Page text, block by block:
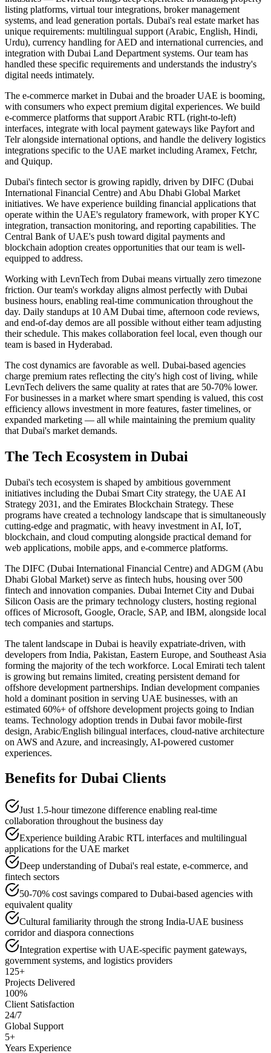
listing platforms, virtual tour integrations, broker management
systems, and lead generation portals. Dubai's real estate market has
unique requirements: multilingual support (Arabic, English, Hindi,
Urdu), currency handling for AED and international currencies, and
integration with Dubai Land Department systems. Our team has
handled these specific requirements and understands the industry's
digital needs intimately.
The e-commerce market in Dubai and the broader UAE is booming,
with consumers who expect premium digital experiences. We build
e-commerce platforms that support Arabic RTL (right-to-left)
interfaces, integrate with local payment gateways like Payfort and
Telr alongside international options, and handle the delivery logistics
integrations specific to the UAE market including Aramex, Fetchr,
and Quiqup.
Dubai's fintech sector is growing rapidly, driven by DIFC (Dubai
International Financial Centre) and Abu Dhabi Global Market
initiatives. We have experience building financial applications that
operate within the UAE's regulatory framework, with proper KYC
integration, transaction monitoring, and reporting capabilities. The
Central Bank of UAE's push toward digital payments and
blockchain adoption creates opportunities that our team is well-
equipped to address.
Working with LevnTech from Dubai means virtually zero timezone
friction. Our team's workday aligns almost perfectly with Dubai
business hours, enabling real-time communication throughout the
day. Daily standups at 10 AM Dubai time, afternoon code reviews,
and end-of-day demos are all possible without either team adjusting
their schedule. This makes collaboration feel local, even though our
team is based in Hyderabad.
The cost dynamics are favorable as well. Dubai-based agencies
charge premium rates reflecting the city's high cost of living, while
LevnTech delivers the same quality at rates that are 50-70% lower.
For businesses in a market where smart spending is valued, this cost
efficiency allows investment in more features, faster timelines, or
expanded marketing — all while maintaining the premium quality
that Dubai's market demands.
The Tech Ecosystem in Dubai
Dubai's tech ecosystem is shaped by ambitious government
initiatives including the Dubai Smart City strategy, the UAE AI
Strategy 2031, and the Emirates Blockchain Strategy. These
programs have created a technology landscape that is simultaneously
cutting-edge and pragmatic, with heavy investment in AI, IoT,
blockchain, and cloud computing alongside practical demand for
web applications, mobile apps, and e-commerce platforms.
The DIFC (Dubai International Financial Centre) and ADGM (Abu
Dhabi Global Market) serve as fintech hubs, housing over 500
fintech and innovation companies. Dubai Internet City and Dubai
Silicon Oasis are the primary technology clusters, hosting regional
offices of Microsoft, Google, Oracle, SAP, and IBM, alongside local
tech companies and startups.
The talent landscape in Dubai is heavily expatriate-driven, with
developers from India, Pakistan, Eastern Europe, and Southeast Asia
forming the majority of the tech workforce. Local Emirati tech talent
is growing but remains limited, creating persistent demand for
offshore development partnerships. Indian development companies
hold a dominant position in serving UAE businesses, with an
estimated 60%+ of offshore development projects going to Indian
teams. Technology adoption trends in Dubai favor mobile-first
design, Arabic/English bilingual interfaces, cloud-native architecture
on AWS and Azure, and increasingly, AI-powered customer
experiences.
Benefits for Dubai Clients
Just 1.5-hour timezone difference enabling real-time
collaboration throughout the business day
Experience building Arabic RTL interfaces and multilingual
applications for the UAE market
Deep understanding of Dubai's real estate, e-commerce, and
fintech sectors
50-70% cost savings compared to Dubai-based agencies with
equivalent quality
Cultural familiarity through the strong India-UAE business
corridor and diaspora connections
Integration expertise with UAE-specific payment gateways,
government systems, and logistics providers
125+
Projects Delivered
100%
Client Satisfaction
24/7
Global Support
5+
Years Experience